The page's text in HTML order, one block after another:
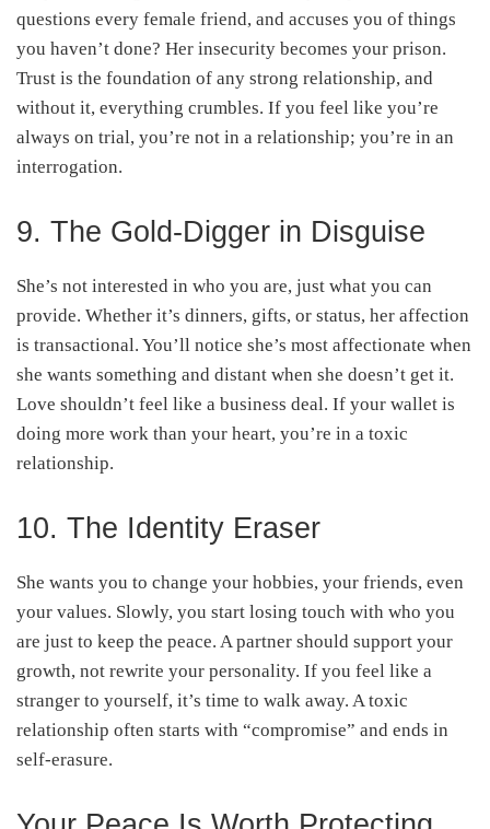
questions every female friend, and accuses you of things
you haven’t done? Her insecurity becomes your prison.
Trust is the foundation of any strong relationship, and
without it, everything crumbles. If you feel like you’re
always on trial, you’re not in a relationship; you’re in an
interrogation.
9. The Gold-Digger in Disguise
She’s not interested in who you are, just what you can
provide. Whether it’s dinners, gifts, or status, her affection
is transactional. You’ll notice she’s most affectionate when
she wants something and distant when she doesn’t get it.
Love shouldn’t feel like a business deal. If your wallet is
doing more work than your heart, you’re in a toxic
relationship.
10. The Identity Eraser
She wants you to change your hobbies, your friends, even
your values. Slowly, you start losing touch with who you
are just to keep the peace. A partner should support your
growth, not rewrite your personality. If you feel like a
stranger to yourself, it’s time to walk away. A toxic
relationship often starts with “compromise” and ends in
self-erasure.